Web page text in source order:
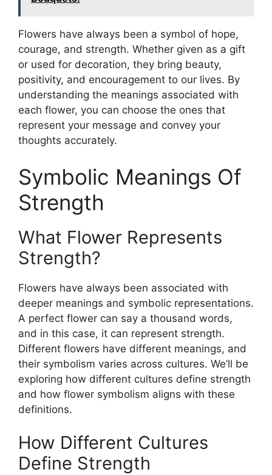
Flowers have always been a symbol of hope,
courage, and strength. Whether given as a gift
or used for decoration, they bring beauty,
positivity, and encouragement to our lives. By
understanding the meanings associated with
each flower, you can choose the ones that
represent your message and convey your
thoughts accurately.
Symbolic Meanings Of
Strength
What Flower Represents
Strength?
Flowers have always been associated with
deeper meanings and symbolic representations.
A perfect flower can say a thousand words,
and in this case, it can represent strength.
Different flowers have different meanings, and
their symbolism varies across cultures. We’ll be
exploring how different cultures define strength
and how flower symbolism aligns with these
definitions.
How Different Cultures
Define Strength